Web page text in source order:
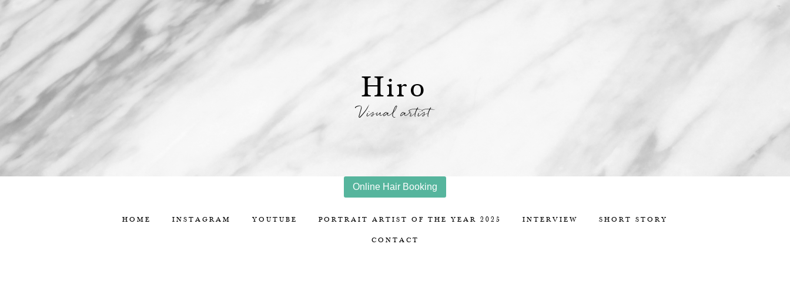
Hiro
Visual artist
Online Hair Booking
HOME INSTAGRAM YOUTUBE PORTRAIT ARTIST OF THE YEAR 2025 INTERVIEW SHORT STORY
CONTACT